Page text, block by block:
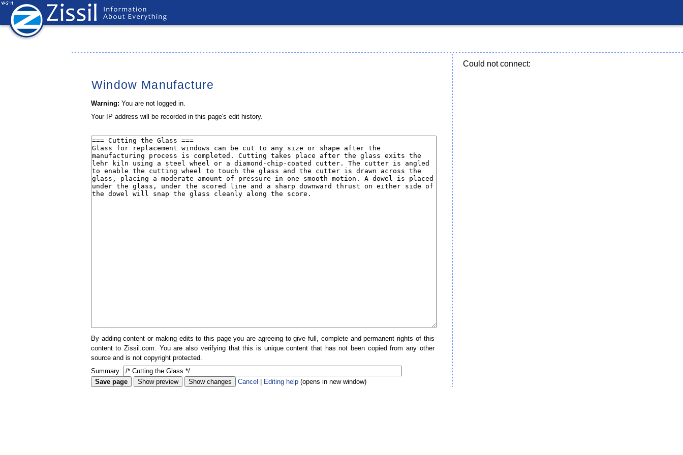
Window Manufacture
Warning: You are not logged in.
Your IP address will be recorded in this page's edit history.
By adding content or making edits to this page you are agreeing to give full, complete and permanent rights of this
content to Zissil.com. You are also verifying that this is unique content that has not been copied from any other
source and is not copyright protected.
Summary:
Cancel
Editing help(opens in new window)
Could not connect: